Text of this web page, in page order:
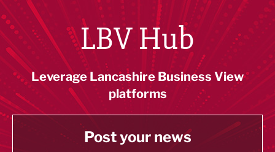
LBV Hub
Leverage Lancashire Business View
platforms
Post your news